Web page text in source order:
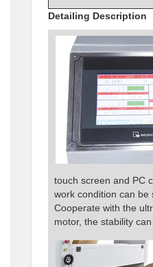
Detailing Description
touch screen and PC
work condition can be
Cooperate with the
motor, the stability